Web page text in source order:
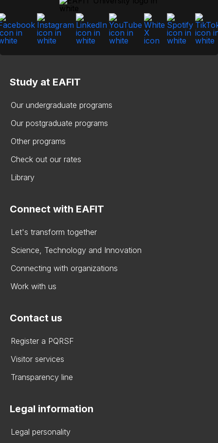
Study at EAFIT
Our undergraduate programs
Our postgraduate programs
Other programs
Check out our rates
Library
Connect with EAFIT
Let's transform together
Science, Technology and Innovation
Connecting with organizations
Work with us
Contact us
Register a PQRSF
Visitor services
Transparency line
Legal information
Legal personality